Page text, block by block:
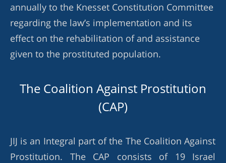
annually to the Knesset Constitution Committee
regarding the law’s implementation and its
effect on the rehabilitation of and assistance
given to the prostituted population.
The Coalition Against Prostitution
(CAP)
JIJ is an Integral part of the The Coalition Against
Prostitution. The CAP consists of 19 Israel